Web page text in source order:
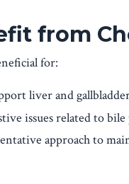
from
for:
liver and
issues related to
approach to